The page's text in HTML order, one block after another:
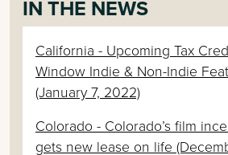
IN THE NEWS
California - Upcoming Tax
Window Indie & Non-Indie
(January 7, 2022)
Colorado - Colorado’s film
gets new lease on life